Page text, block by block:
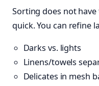
Sorting does not
quick. You can refine
Darks vs. lights
Linens/towels
Delicates in mesh